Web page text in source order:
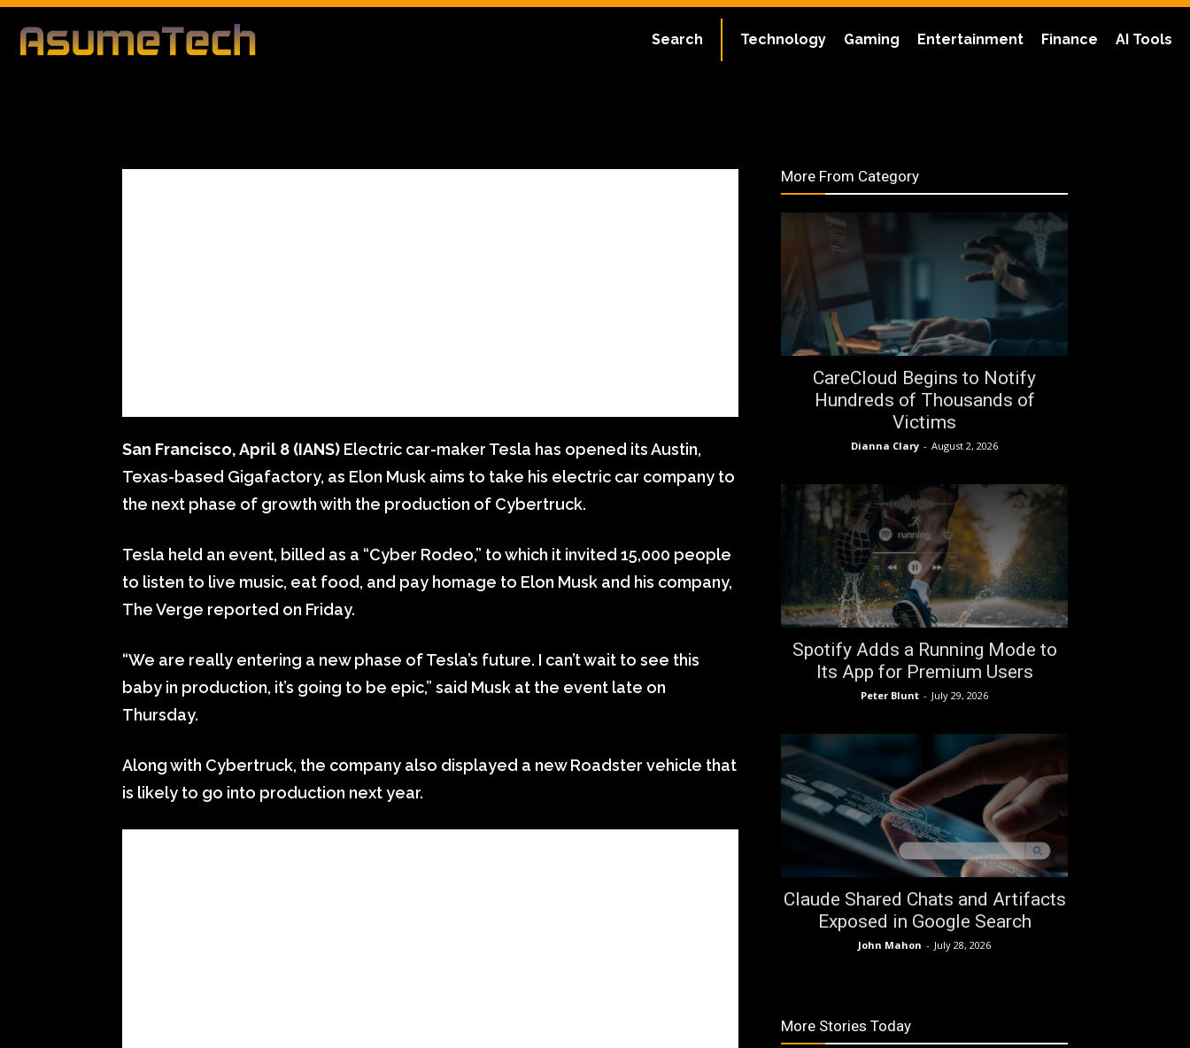
Technology Gaming Entertainment Finance AI Tools
Search
By Editorial Team
Technology
San Francisco, April 8 (IANS) Electric car-maker Tesla has opened its Austin,
Texas-based Gigafactory, as Elon Musk aims to take his electric car company to
the next phase of growth with the production of Cybertruck.
Tesla held an event, billed as a “Cyber Rodeo,” to which it invited 15,000 people
to listen to live music, eat food, and pay homage to Elon Musk and his company,
The Verge reported on Friday.
“We are really entering a new phase of Tesla’s future. I can’t wait to see this
baby in production, it’s going to be epic,” said Musk at the event late on
Thursday.
Along with Cybertruck, the company also displayed a new Roadster vehicle that
is likely to go into production next year.
More From Category
CareCloud Begins to Notify
Hundreds of Thousands of
Victims
Dianna Clary - August 2, 2026
Spotify Adds a Running Mode to
Its App for Premium Users
Peter Blunt - July 29, 2026
Claude Shared Chats and Artifacts
Exposed in Google Search
John Mahon - July 28, 2026
More Stories Today